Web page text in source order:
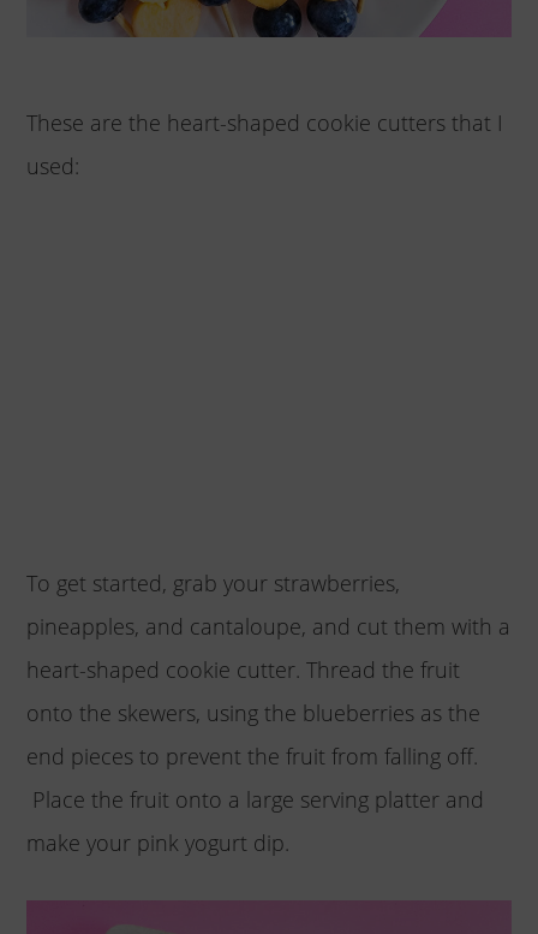
These are the heart-shaped cookie cutters that I
used:
To get started, grab your strawberries,
pineapples, and cantaloupe, and cut them with a
heart-shaped cookie cutter. Thread the fruit
onto the skewers, using the blueberries as the
end pieces to prevent the fruit from falling off.
Place the fruit onto a large serving platter and
make your pink yogurt dip.